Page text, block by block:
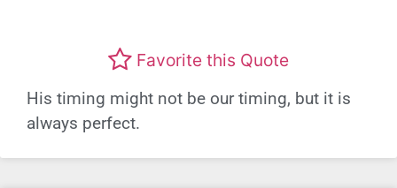
Favorite this Quote
His timing might not be our timing, but it is
always perfect.